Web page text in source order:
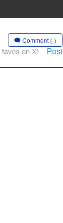
Comment (-)
on X! Post